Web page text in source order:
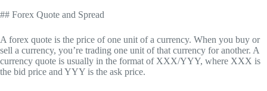
## Forex Quote and Spread
A forex quote is the price of one unit of a currency. When you buy or
sell a currency, you’re trading one unit of that currency for another. A
currency quote is usually in the format of XXX/YYY, where XXX is
the bid price and YYY is the ask price.